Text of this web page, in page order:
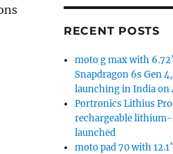
Snapdragon 710,
RECENT POSTS
moto g max with
Snapdragon 6s Gen
launching in India on
Portronics Lithius Pro
rechargeable
launched
moto pad 70 with